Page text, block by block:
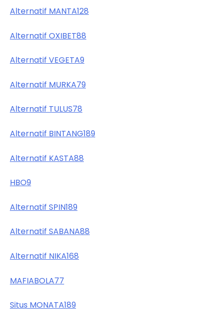
Alternatif MANTA128
Alternatif OXIBET88
Alternatif VEGETA9
Alternatif MURKA79
Alternatif TULUS78
Alternatif BINTANG189
Alternatif KASTA88
HBO9
Alternatif SPIN189
Alternatif SABANA88
Alternatif NIKA168
MAFIABOLA77
Situs MONATA189